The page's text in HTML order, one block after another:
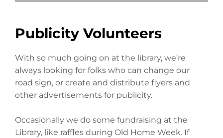
Publicity Volunteers
With so much going on at the library, we’re
always looking for folks who can change our
road sign, or create and distribute flyers and
other advertisements for publicity.
Occasionally we do some fundraising at the
Library, like raffles during Old Home Week. If